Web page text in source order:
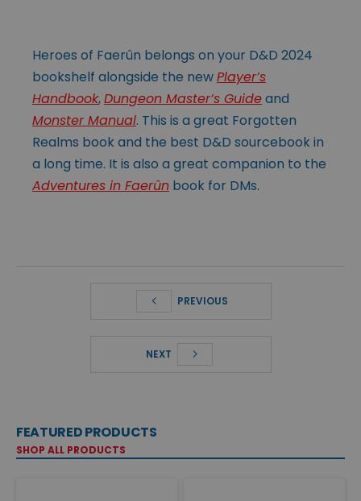
Heroes of Faerûn belongs on your D&D 2024
bookshelf alongside the newPlayer’s
Handbook,Dungeon Master’s Guideand
Monster Manual. This is a great Forgotten
Realms book and the best D&D sourcebook in
a long time. It is also a great companion to the
Adventures in Faerûn book for DMs.
PREVIOUS
NEXT
FEATURED PRODUCTS
SHOP ALL PRODUCTS